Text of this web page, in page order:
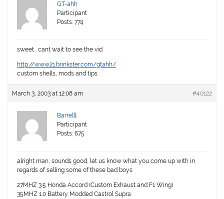
GT-ahh
Participant
Posts: 774
sweet… cant wait to see the vid
http://www21.brinkster.com/gtahh/
custom shells, mods and tips
March 3, 2003 at 12:08 am #40122
Barrelll
Participant
Posts: 675
alright man, sounds good, let us know what you come up with in
regards of selling some of these bad boys
27MHZ 3.5 Honda Accord (Custom Exhaust and F1 Wing)
35MHZ 1.0 Battery Modded Castrol Supra